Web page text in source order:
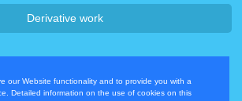
our Website functionality and to provide you with a
Detailed information on the use of cookies on this
Derivative work
Policy
Contact Us